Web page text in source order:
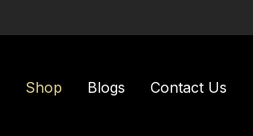
Shop Blogs Contact Us